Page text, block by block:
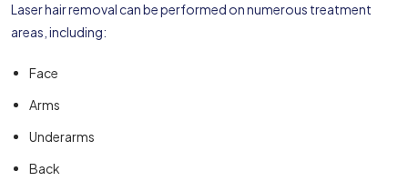
Laser hair removal can be performed on numerous treatment
areas, including:
Face
Arms
Underarms
Back